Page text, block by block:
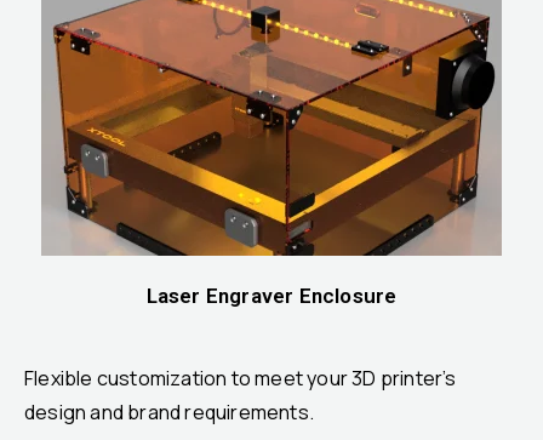
Laser Engraver Enclosure
Flexible customization to meet your 3D printer’s
design and brand requirements.